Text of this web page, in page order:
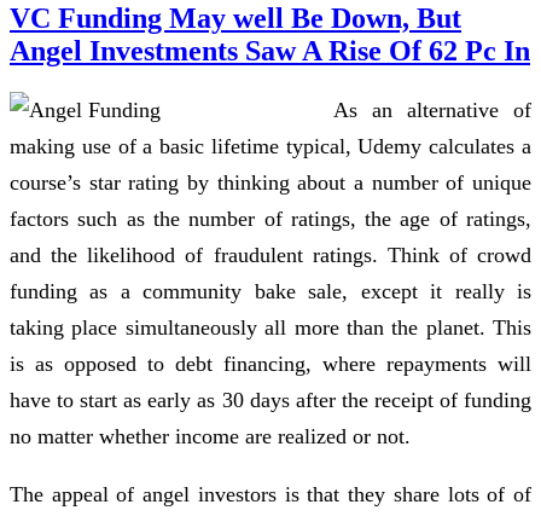
VC Funding May well Be Down, But
Angel Investments Saw A Rise Of 62 Pc In
As an alternative of
making use of a basic lifetime typical, Udemy calculates a
course’s star rating by thinking about a number of unique
factors such as the number of ratings, the age of ratings,
and the likelihood of fraudulent ratings. Think of crowd
funding as a community bake sale, except it really is
taking place simultaneously all more than the planet. This
is as opposed to debt financing, where repayments will
have to start as early as 30 days after the receipt of funding
no matter whether income are realized or not.
The appeal of angel investors is that they share lots of of